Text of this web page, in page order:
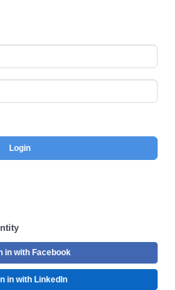
Login
in with Facebook
in with LinkedIn